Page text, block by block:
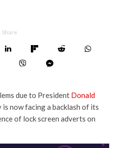
Share
due to President Donald
is now facing a backlash of its
of lock screen adverts on